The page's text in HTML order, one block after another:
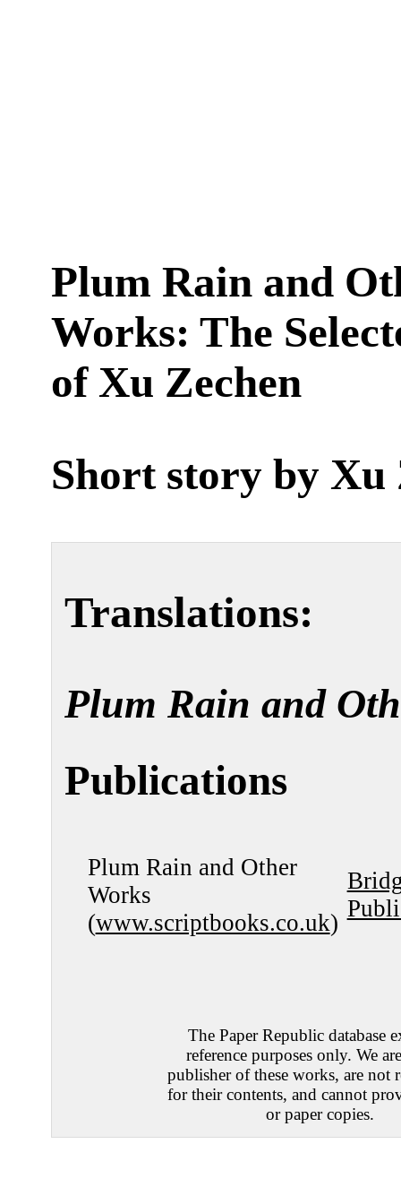
Plum Rain and
Works: The
of Xu Zechen
Short story by Xu
Translations:
Plum Rain and
Publications
Plum Rain and Other
Works
(www.scriptbooks.co.uk)
The Paper Republic database
reference purposes only. We
publisher of these works, are not
for their contents, and cannot
or paper copies.